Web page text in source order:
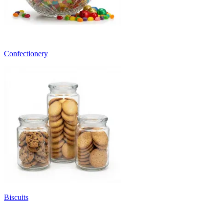
Confectionery
Biscuits